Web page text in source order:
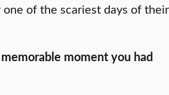
of the scariest days of their
moment you had